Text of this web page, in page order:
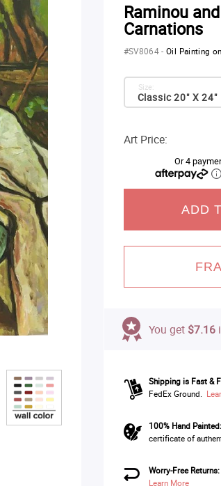
Raminou
Carnations
#SV8064-Oil Painting
Classic 20" X 24"
Size:
Art Price:
Or 4
ADD
You get $7.16
Shipping is Fast &
FedEx Ground.
100% Hand Painted:
certificate of
Worry-Free Returns:
Learn More